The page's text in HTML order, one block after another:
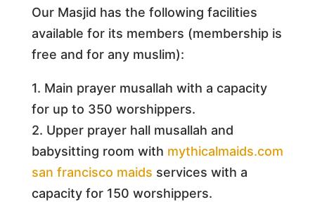
Our Masjid has the following facilities
available for its members (membership is
free and for any muslim):
1. Main prayer musallah with a capacity
for up to 350 worshippers.
2. Upper prayer hall musallah and
babysitting room with mythicalmaids.com
san francisco maids services with a
capacity for 150 worshippers.